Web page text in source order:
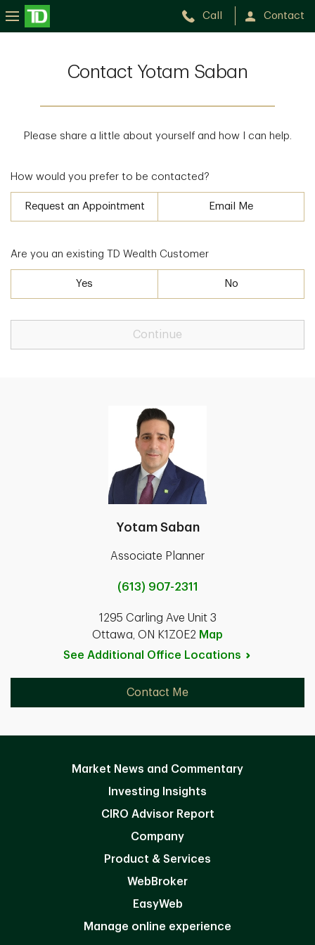
Call Contact
Contact Yotam Saban
Please share a little about yourself and how I can help.
How would you prefer to be contacted?
Request an Appointment Email Me
Are you an existing TD Wealth Customer
Yes No
Continue
Yotam Saban
Associate Planner
(613) 907-2311
1295 Carling Ave Unit 3
Ottawa, ON K1Z0E2 Map
See Additional Office Locations
Contact Me
Market News and Commentary
Investing Insights
CIRO Advisor Report
Company
Product & Services
WebBroker
EasyWeb
Manage online experience